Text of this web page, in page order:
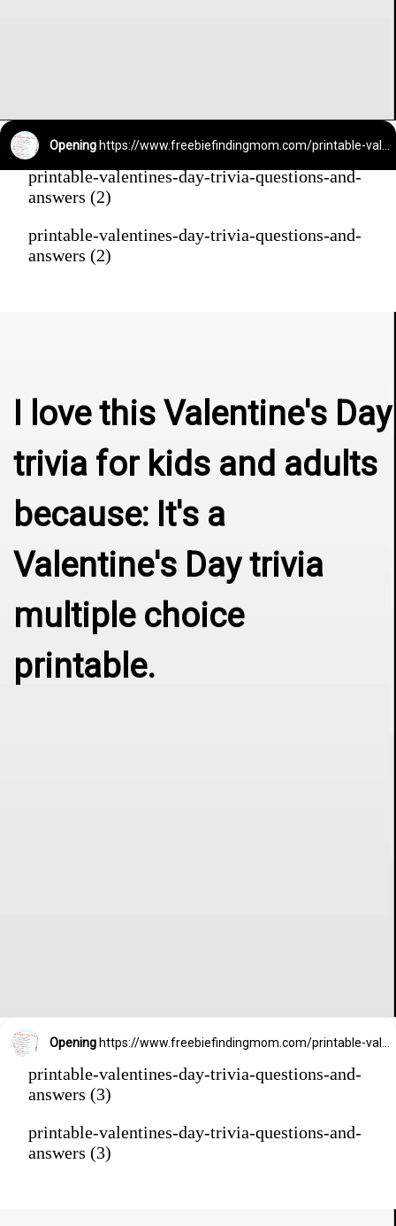
Opening
printable-valentines-day-trivia-questions-and-
answers (2)
printable-valentines-day-trivia-questions-and-
answers (2)
I love this Valentine's Day
trivia for kids and adults
because: It's a
Valentine's Day trivia
multiple choice
printable.
Opening
printable-valentines-day-trivia-questions-and-
answers (3)
printable-valentines-day-trivia-questions-and-
answers (3)